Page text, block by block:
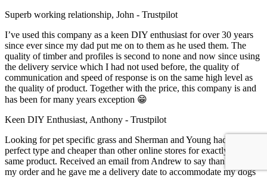
Superb working relationship, John - Trustpilot
I’ve used this company as a keen DIY enthusiast for over 30 years
since ever since my dad put me on to them as he used them. The
quality of timber and profiles is second to none and now since using
the delivery service which I had not used before, the quality of
communication and speed of response is on the same high level as
the quality of product. Together with the price, this company is and
has been for many years exception 😁
Keen DIY Enthusiast, Anthony - Trustpilot
Looking for pet specific grass and Sherman and Young had the
perfect type and cheaper than other online stores for exactly the
same product. Received an email from Andrew to say thank you for
my order and he gave me a delivery date to accommodate my dogs